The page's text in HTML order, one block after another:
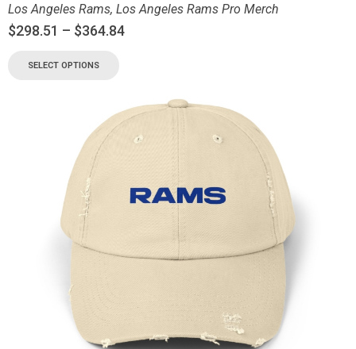
Los Angeles Rams, Los Angeles Rams Pro Merch
$298.51 – $364.84
SELECT OPTIONS